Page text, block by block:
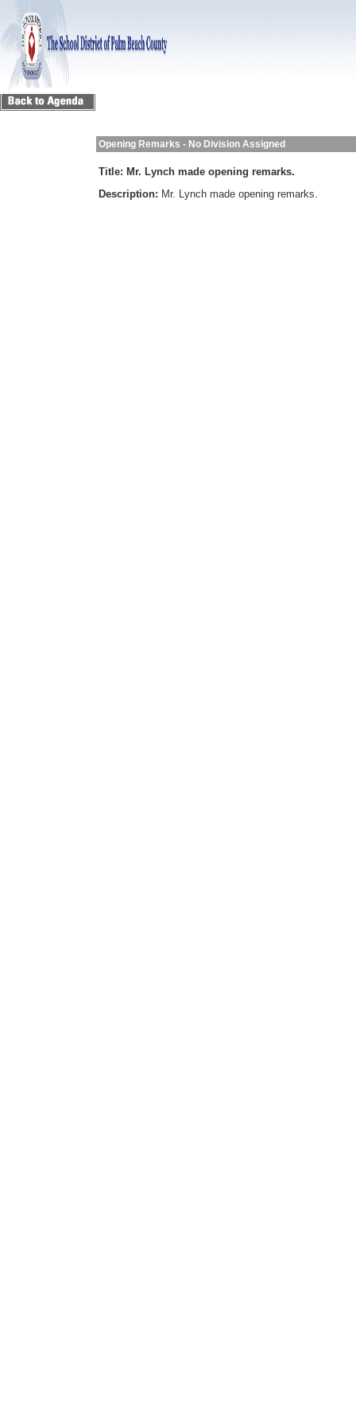
Opening Remarks - No Division Assigned
Title: Mr. Lynch made opening remarks.
Description: Mr. Lynch made opening remarks.